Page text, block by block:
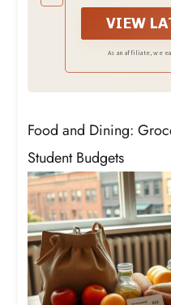
will
heating or
VIEW
As an affiliate, we
Food and Dining:
Student Budgets